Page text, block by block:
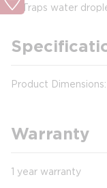
Traps water
Product
Warranty
1 year warranty